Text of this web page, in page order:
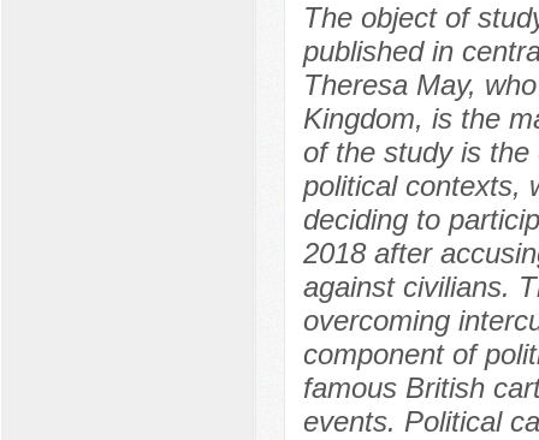
The object of
published in
Theresa May,
Kingdom, is the
of the study is the
political contexts,
deciding to
2018 after
against civilians.
overcoming
component of
famous British
events. Political